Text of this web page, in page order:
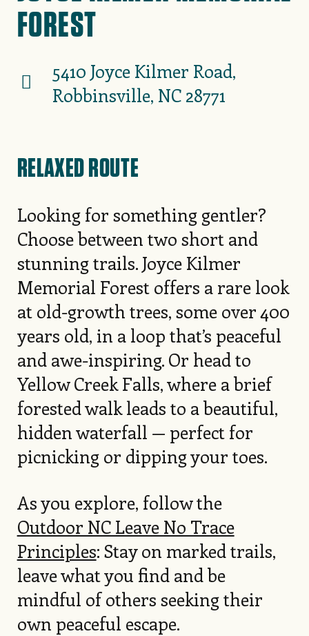
FOREST
5410 Joyce Kilmer Road,
Robbinsville, NC 28771
RELAXED ROUTE
Looking for something gentler?
Choose between two short and
stunning trails. Joyce Kilmer
Memorial Forest offers a rare look
at old-growth trees, some over 400
years old, in a loop that’s peaceful
and awe-inspiring. Or head to
Yellow Creek Falls, where a brief
forested walk leads to a beautiful,
hidden waterfall — perfect for
picnicking or dipping your toes.
As you explore, follow the
Outdoor NC Leave No Trace
Principles: Stay on marked trails,
leave what you find and be
mindful of others seeking their
own peaceful escape.